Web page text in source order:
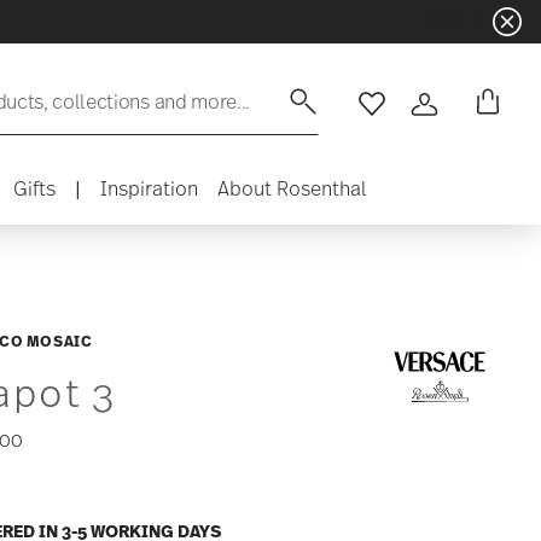
collections and more... WishlistLogin
Gifts | Inspiration About Rosenthal
MOSAIC
3
IN 3-5 WORKING DAYS